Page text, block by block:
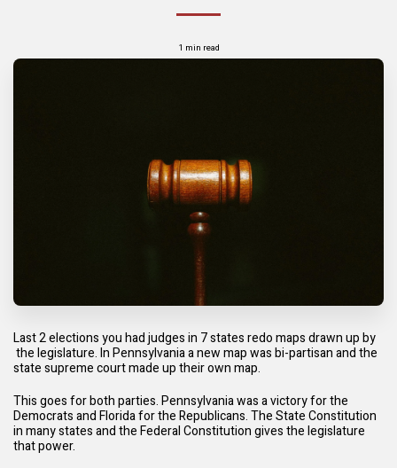
1 min read
Last 2 elections you had judges in 7 states redo maps drawn up by
the legislature. In Pennsylvania a new map was bi-partisan and the
state supreme court made up their own map.
This goes for both parties. Pennsylvania was a victory for the
Democrats and Florida for the Republicans. The State Constitution
in many states and the Federal Constitution gives the legislature
that power.